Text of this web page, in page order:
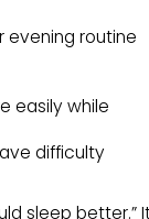
evening routine
easily while
difficulty
sleep better.”